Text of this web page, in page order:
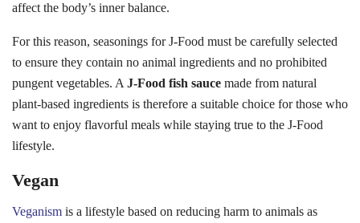
affect the body’s inner balance.
For this reason, seasonings for J-Food must be carefully selected
to ensure they contain no animal ingredients and no prohibited
pungent vegetables. A J-Food fish sauce made from natural
plant-based ingredients is therefore a suitable choice for those who
want to enjoy flavorful meals while staying true to the J-Food
lifestyle.
Vegan
Veganism is a lifestyle based on reducing harm to animals as